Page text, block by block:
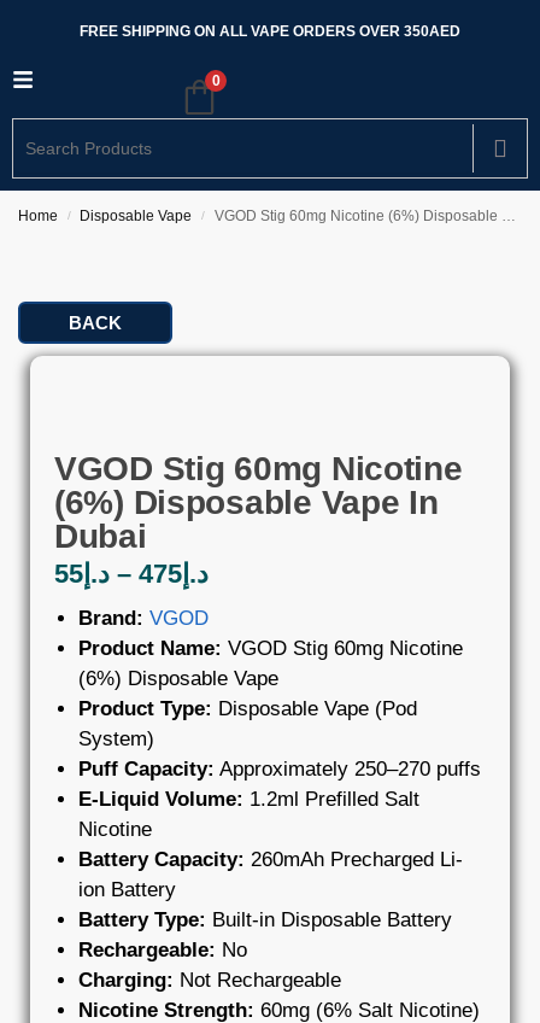
FREE SHIPPING ON ALL VAPE ORDERS OVER 350AED
0
Home / Disposable Vape / VGOD Stig 60mg Nicotine (6%) Disposable Vape In Dubai
BACK
VGOD Stig 60mg Nicotine
(6%) Disposable Vape In
Dubai
د.إ 55 – د.إ 475
Brand: VGOD
Product Name: VGOD Stig 60mg Nicotine
(6%) Disposable Vape
Product Type: Disposable Vape (Pod
System)
Puff Capacity: Approximately 250–270 puffs
E-Liquid Volume: 1.2ml Prefilled Salt
Nicotine
Battery Capacity: 260mAh Precharged Li-
ion Battery
Battery Type: Built-in Disposable Battery
Rechargeable: No
Charging: Not Rechargeable
Nicotine Strength: 60mg (6% Salt Nicotine)